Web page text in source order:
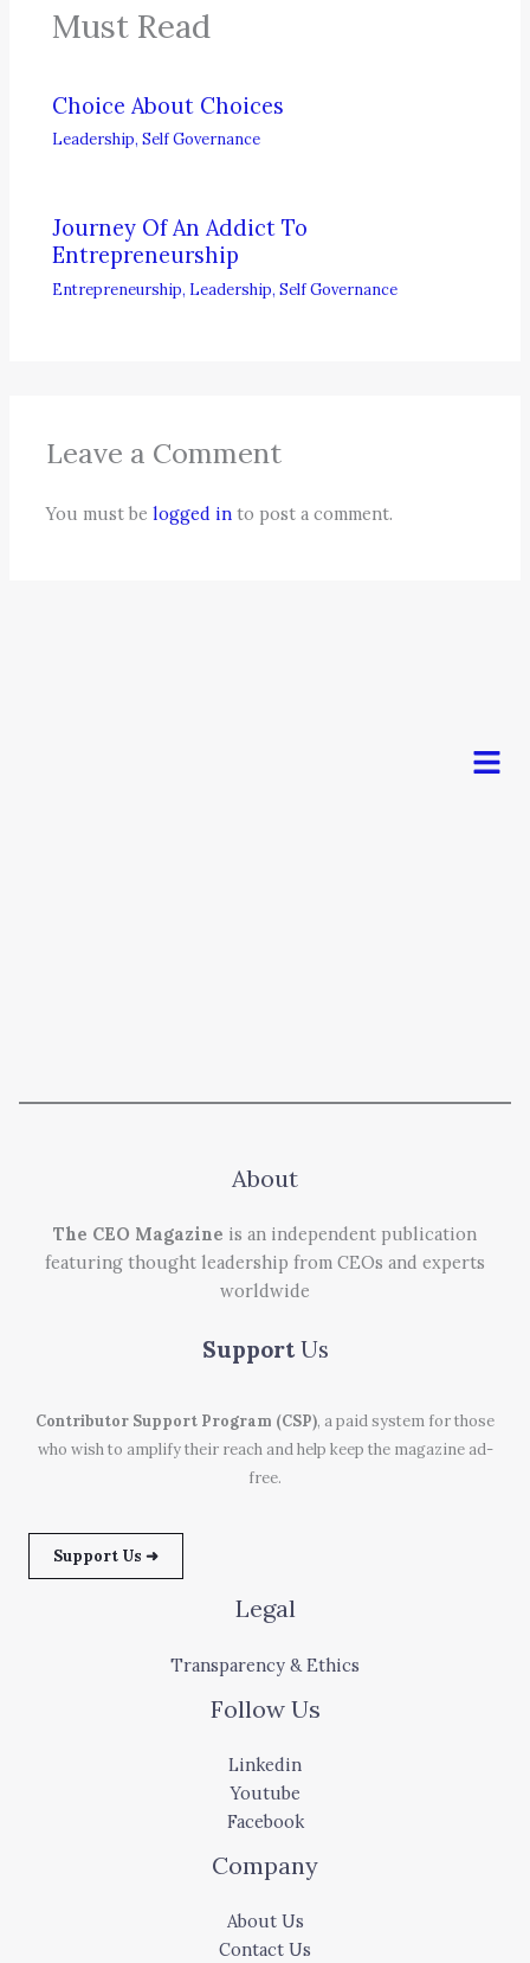
Must Read
Choice About Choices
Leadership,Self Governance
Journey Of An Addict To
Entrepreneurship
Entrepreneurship, Leadership,Self Governance
Leave a Comment
You must belogged in to post a comment.
Menu
About
The CEO Magazine is an independent publication
featuring thought leadership from CEOs and experts
worldwide
Support Us
Contributor Support Program (CSP), a paid system for those
who wish to amplify their reach and help keep the magazine ad-
free.
Support Us ➜
Legal
Transparency & Ethics
Follow Us
Linkedin
Youtube
Facebook
Company
About Us
Contact Us